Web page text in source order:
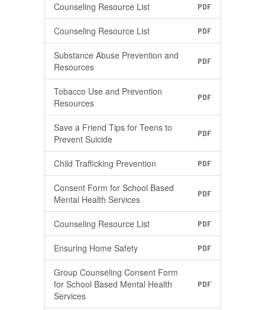
Counseling Resource List PDF
Counseling Resource List PDF
Substance Abuse Prevention and
Resources
PDF
Tobacco Use and Prevention
Resources
PDF
Save a Friend Tips for Teens to
Prevent Suicide
PDF
Child Trafficking Prevention PDF
Consent Form for School Based
Mental Health Services
PDF
Counseling Resource List PDF
Ensuring Home Safety PDF
Group Counseling Consent Form
for School Based Mental Health
Services
PDF